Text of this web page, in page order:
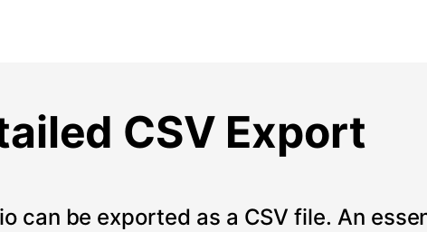
CSV Export
can be exported as a CSV file. An